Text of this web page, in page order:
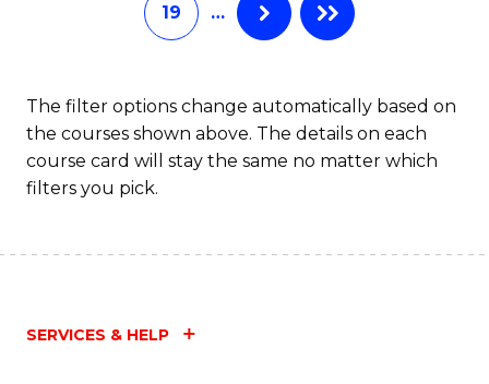
19 …
The filter options change automatically based on
the courses shown above. The details on each
course card will stay the same no matter which
filters you pick.
SERVICES & HELP